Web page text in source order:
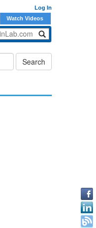
Log In
Watch Videos
Search